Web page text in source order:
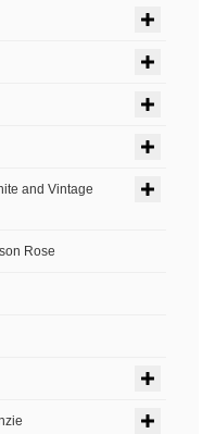
and Vintage
Rose